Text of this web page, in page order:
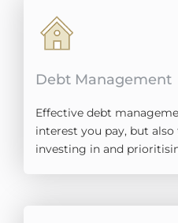
Debt Management
Effective debt
interest you pay, but also
investing in and